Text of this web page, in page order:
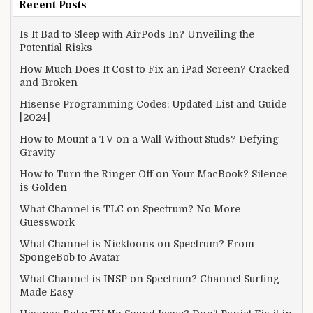
Recent Posts
Is It Bad to Sleep with AirPods In? Unveiling the
Potential Risks
How Much Does It Cost to Fix an iPad Screen? Cracked
and Broken
Hisense Programming Codes: Updated List and Guide
[2024]
How to Mount a TV on a Wall Without Studs? Defying
Gravity
How to Turn the Ringer Off on Your MacBook? Silence
is Golden
What Channel is TLC on Spectrum? No More
Guesswork
What Channel is Nicktoons on Spectrum? From
SpongeBob to Avatar
What Channel is INSP on Spectrum? Channel Surfing
Made Easy